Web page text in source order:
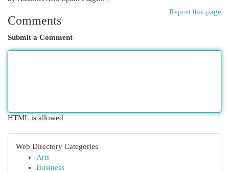
Report this page
Comments
Submit a Comment
HTML is allowed
Web Directory Categories
Arts
Business